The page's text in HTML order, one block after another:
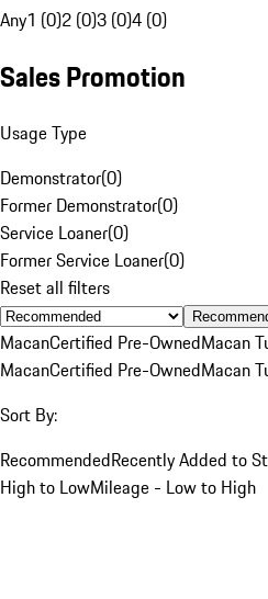
Any1 (0)2 (0)3 (0)4 (0)
Sales Promotion
Usage Type
Demonstrator(0)
Former Demonstrator(0)
Service Loaner(0)
Former Service Loaner(0)
Reset all filters
MacanCertified Pre-OwnedMacan
MacanCertified Pre-OwnedMacan
Sort By:
RecommendedRecently Added to
High to LowMileage - Low to High